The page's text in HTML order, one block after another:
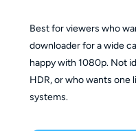
Best for viewers who
downloader for a wide
happy with 1080p. Not
HDR, or who wants
systems.